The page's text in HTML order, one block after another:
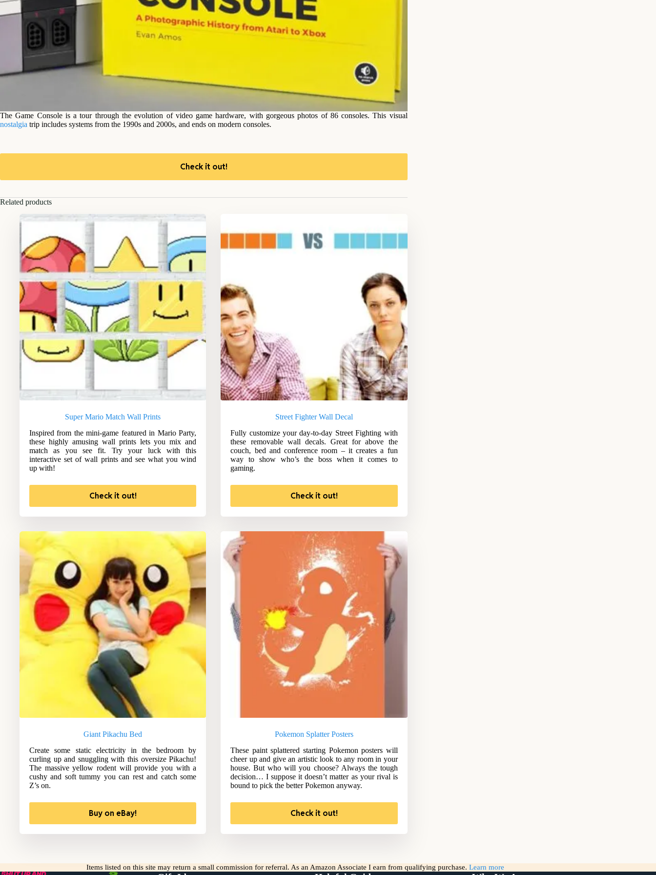
The Game Console is a tour through the evolution of video game hardware, with gorgeous photos of 86 consoles. This visual
nostalgia trip includes systems from the 1990s and 2000s, and ends on modern consoles.
Check it out!
Related products
Super Mario Match Wall Prints
Inspired from the mini-game featured in Mario Party,
these highly amusing wall prints lets you mix and
match as you see fit. Try your luck with this
interactive set of wall prints and see what you wind
up with!
Check it out!
Street Fighter Wall Decal
Fully customize your day-to-day Street Fighting with
these removable wall decals. Great for above the
couch, bed and conference room – it creates a fun
way to show who’s the boss when it comes to
gaming.
Check it out!
Giant Pikachu Bed
Create some static electricity in the bedroom by
curling up and snuggling with this oversize Pikachu!
The massive yellow rodent will provide you with a
cushy and soft tummy you can rest and catch some
Z’s on.
Buy on eBay!
Pokemon Splatter Posters
These paint splattered starting Pokemon posters will
cheer up and give an artistic look to any room in your
house. But who will you choose? Always the tough
decision… I suppose it doesn’t matter as your rival is
bound to pick the better Pokemon anyway.
Check it out!
Items listed on this site may return a small commission for referral. As an Amazon Associate I earn from qualifying purchase. Learn more